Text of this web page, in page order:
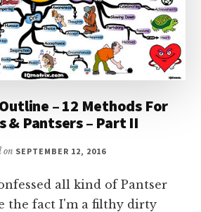
– 12 Methods For
& Pantsers – Part II
on SEPTEMBER 12, 2016
all kind of Pantser
the fact I'm a filthy dirty